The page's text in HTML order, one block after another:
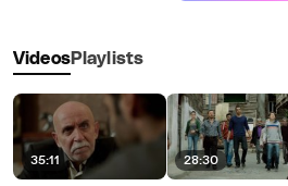
VideosPlaylists
35:11 28:30